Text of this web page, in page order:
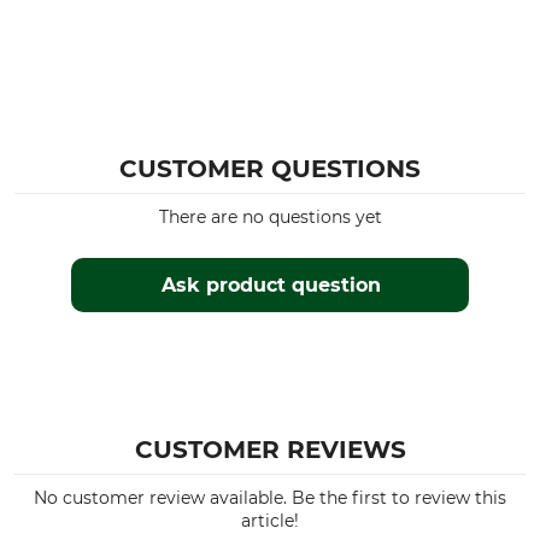
CUSTOMER QUESTIONS
Ask product question
There are no questions yet
CUSTOMER REVIEWS
No customer review available. Be the first to review this
article!